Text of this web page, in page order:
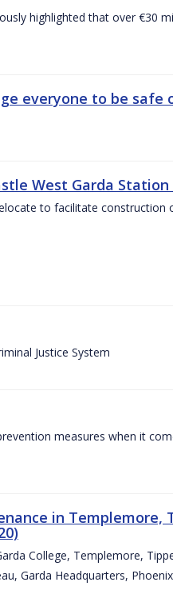
highlighted that over €30
everyone to be safe
West Garda Station
to facilitate construction
Justice System
measures when it
in Templemore,
College, Templemore,
Garda Headquarters,